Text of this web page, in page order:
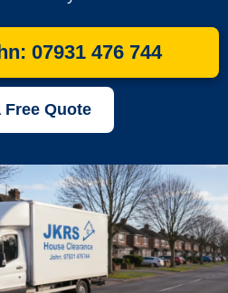
07931 476 744
Free Quote